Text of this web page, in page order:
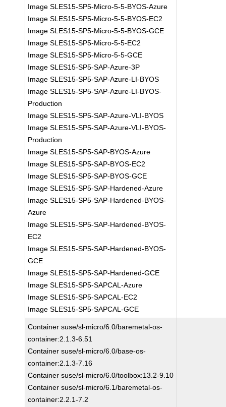
Image SLES15-SP5-Micro-5-5-BYOS-Azure
Image SLES15-SP5-Micro-5-5-BYOS-EC2
Image SLES15-SP5-Micro-5-5-BYOS-GCE
Image SLES15-SP5-Micro-5-5-EC2
Image SLES15-SP5-Micro-5-5-GCE
Image SLES15-SP5-SAP-Azure-3P
Image SLES15-SP5-SAP-Azure-LI-BYOS
Image SLES15-SP5-SAP-Azure-LI-BYOS-
Production
Image SLES15-SP5-SAP-Azure-VLI-BYOS
Image SLES15-SP5-SAP-Azure-VLI-BYOS-
Production
Image SLES15-SP5-SAP-BYOS-Azure
Image SLES15-SP5-SAP-BYOS-EC2
Image SLES15-SP5-SAP-BYOS-GCE
Image SLES15-SP5-SAP-Hardened-Azure
Image SLES15-SP5-SAP-Hardened-BYOS-
Azure
Image SLES15-SP5-SAP-Hardened-BYOS-
EC2
Image SLES15-SP5-SAP-Hardened-BYOS-
GCE
Image SLES15-SP5-SAP-Hardened-GCE
Image SLES15-SP5-SAPCAL-Azure
Image SLES15-SP5-SAPCAL-EC2
Image SLES15-SP5-SAPCAL-GCE
Container suse/sl-micro/6.0/baremetal-os-
container:2.1.3-6.51
Container suse/sl-micro/6.0/base-os-
container:2.1.3-7.16
Container suse/sl-micro/6.0/toolbox:13.2-9.10
Container suse/sl-micro/6.1/baremetal-os-
container:2.2.1-7.2